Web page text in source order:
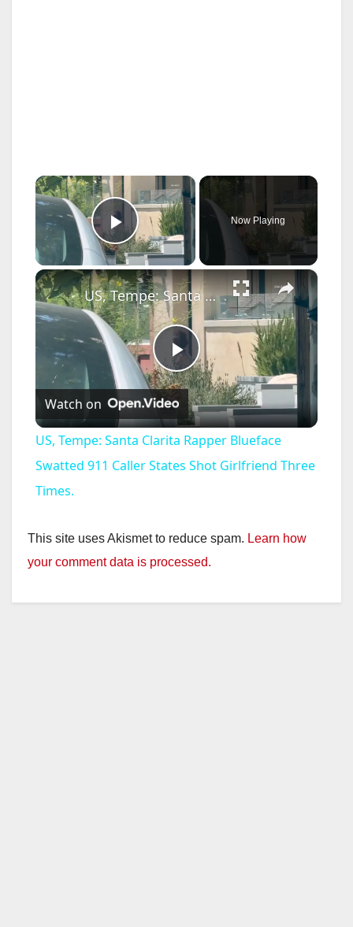
×
Play Video
Now Playing
×
P
l
a
V
i
US, Tempe: Santa Clarita Rapper Blueface Swatted 911 Caller States Shot Girlfriend Three Times.
Watch on
US, Tempe: Santa Clarita Rapper Blueface
Swatted 911 Caller States Shot Girlfriend Three
Times.
This site uses Akismet to reduce spam. Learn how
your comment data is processed.